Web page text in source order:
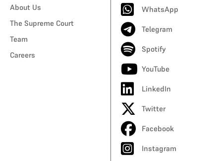
About Us
The Supreme Court
Team
Careers
WhatsApp
Telegram
Spotify
YouTube
LinkedIn
Twitter
Facebook
Instagram